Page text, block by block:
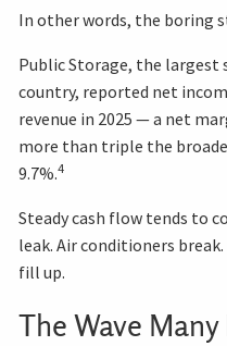
In other words, the boring
Public Storage, the
country, reported net
revenue in 2025 — a net
more than triple the
9.7%.4
Steady cash flow tends to
leak. Air conditioners
fill up.
The Wave